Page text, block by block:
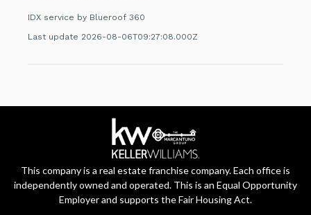
IDX service by Blueroof 360
Last update 2026-08-06T09:27:08.000Z
This company is a real estate franchise company. Each office is
independently owned and operated. This is an Equal Opportunity
Employer and supports the Fair Housing Act.